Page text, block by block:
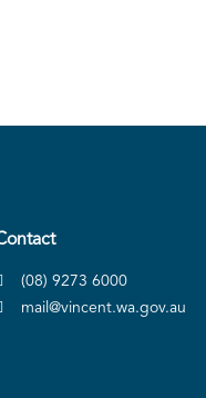
(08) 9273 6000
mail@vincent.wa.gov.au